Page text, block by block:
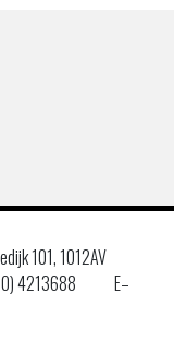
101, 1012AV
4213688
E–